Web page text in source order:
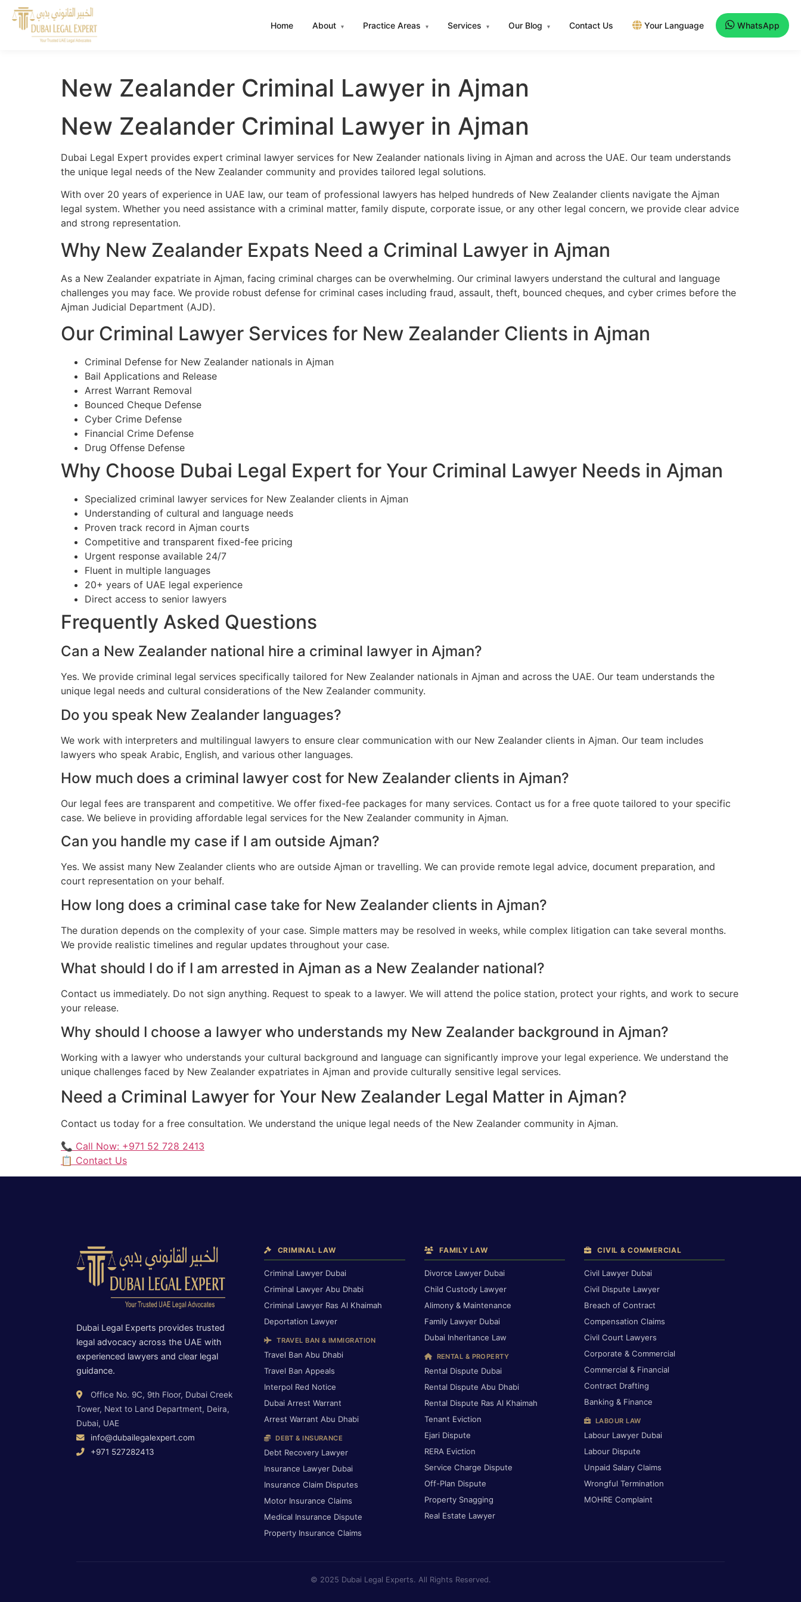
Home About ▾ Practice Areas ▾ Services ▾ Our Blog ▾ Contact Us Your Language WhatsApp
New Zealander Criminal Lawyer in Ajman
New Zealander Criminal Lawyer in Ajman
Dubai Legal Expert provides expert criminal lawyer services for New Zealander nationals living in Ajman and across the UAE. Our team understands
the unique legal needs of the New Zealander community and provides tailored legal solutions.
With over 20 years of experience in UAE law, our team of professional lawyers has helped hundreds of New Zealander clients navigate the Ajman
legal system. Whether you need assistance with a criminal matter, family dispute, corporate issue, or any other legal concern, we provide clear advice
and strong representation.
Why New Zealander Expats Need a Criminal Lawyer in Ajman
As a New Zealander expatriate in Ajman, facing criminal charges can be overwhelming. Our criminal lawyers understand the cultural and language
challenges you may face. We provide robust defense for criminal cases including fraud, assault, theft, bounced cheques, and cyber crimes before the
Ajman Judicial Department (AJD).
Our Criminal Lawyer Services for New Zealander Clients in Ajman
Criminal Defense for New Zealander nationals in Ajman
Bail Applications and Release
Arrest Warrant Removal
Bounced Cheque Defense
Cyber Crime Defense
Financial Crime Defense
Drug Offense Defense
Why Choose Dubai Legal Expert for Your Criminal Lawyer Needs in Ajman
Specialized criminal lawyer services for New Zealander clients in Ajman
Understanding of cultural and language needs
Proven track record in Ajman courts
Competitive and transparent fixed-fee pricing
Urgent response available 24/7
Fluent in multiple languages
20+ years of UAE legal experience
Direct access to senior lawyers
Frequently Asked Questions
Can a New Zealander national hire a criminal lawyer in Ajman?
Yes. We provide criminal legal services specifically tailored for New Zealander nationals in Ajman and across the UAE. Our team understands the
unique legal needs and cultural considerations of the New Zealander community.
Do you speak New Zealander languages?
We work with interpreters and multilingual lawyers to ensure clear communication with our New Zealander clients in Ajman. Our team includes
lawyers who speak Arabic, English, and various other languages.
How much does a criminal lawyer cost for New Zealander clients in Ajman?
Our legal fees are transparent and competitive. We offer fixed-fee packages for many services. Contact us for a free quote tailored to your specific
case. We believe in providing affordable legal services for the New Zealander community in Ajman.
Can you handle my case if I am outside Ajman?
Yes. We assist many New Zealander clients who are outside Ajman or travelling. We can provide remote legal advice, document preparation, and
court representation on your behalf.
How long does a criminal case take for New Zealander clients in Ajman?
The duration depends on the complexity of your case. Simple matters may be resolved in weeks, while complex litigation can take several months.
We provide realistic timelines and regular updates throughout your case.
What should I do if I am arrested in Ajman as a New Zealander national?
Contact us immediately. Do not sign anything. Request to speak to a lawyer. We will attend the police station, protect your rights, and work to secure
your release.
Why should I choose a lawyer who understands my New Zealander background in Ajman?
Working with a lawyer who understands your cultural background and language can significantly improve your legal experience. We understand the
unique challenges faced by New Zealander expatriates in Ajman and provide culturally sensitive legal services.
Need a Criminal Lawyer for Your New Zealander Legal Matter in Ajman?
Contact us today for a free consultation. We understand the unique legal needs of the New Zealander community in Ajman.
📞 Call Now: +971 52 728 2413
📋 Contact Us
Dubai Legal Experts provides trusted
legal advocacy across the UAE with
experienced lawyers and clear legal
guidance.
Office No. 9C, 9th Floor, Dubai Creek
Tower, Next to Land Department, Deira,
Dubai, UAE
info@dubailegalexpert.com
+971 527282413
CRIMINAL LAW
Criminal Lawyer Dubai
Criminal Lawyer Abu Dhabi
Criminal Lawyer Ras Al Khaimah
Deportation Lawyer
TRAVEL BAN & IMMIGRATION
Travel Ban Abu Dhabi
Travel Ban Appeals
Interpol Red Notice
Dubai Arrest Warrant
Arrest Warrant Abu Dhabi
DEBT & INSURANCE
Debt Recovery Lawyer
Insurance Lawyer Dubai
Insurance Claim Disputes
Motor Insurance Claims
Medical Insurance Dispute
Property Insurance Claims
FAMILY LAW
Divorce Lawyer Dubai
Child Custody Lawyer
Alimony & Maintenance
Family Lawyer Dubai
Dubai Inheritance Law
RENTAL & PROPERTY
Rental Dispute Dubai
Rental Dispute Abu Dhabi
Rental Dispute Ras Al Khaimah
Tenant Eviction
Ejari Dispute
RERA Eviction
Service Charge Dispute
Off-Plan Dispute
Property Snagging
Real Estate Lawyer
CIVIL & COMMERCIAL
Civil Lawyer Dubai
Civil Dispute Lawyer
Breach of Contract
Compensation Claims
Civil Court Lawyers
Corporate & Commercial
Commercial & Financial
Contract Drafting
Banking & Finance
LABOUR LAW
Labour Lawyer Dubai
Labour Dispute
Unpaid Salary Claims
Wrongful Termination
MOHRE Complaint
© 2025 Dubai Legal Experts. All Rights Reserved.